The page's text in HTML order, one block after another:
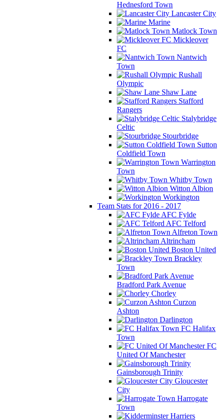
Hednesford Town
Lancaster City
Marine
Matlock Town
Mickleover
FC
Nantwich
Town
Rushall
Olympic
Shaw Lane
Stafford
Rangers
Stalybridge
Celtic
Stourbridge
Sutton
Coldfield Town
Warrington
Town
Whitby Town
Witton Albion
Workington
Team Stats for 2016 - 2017
AFC Fylde
AFC Telford
Alfreton Town
Altrincham
Boston United
Brackley
Town
Bradford Park Avenue
Chorley
Curzon
Ashton
Darlington
FC Halifax
Town
FC
United Of Manchester
Gainsborough Trinity
Gloucester
City
Harrogate
Town